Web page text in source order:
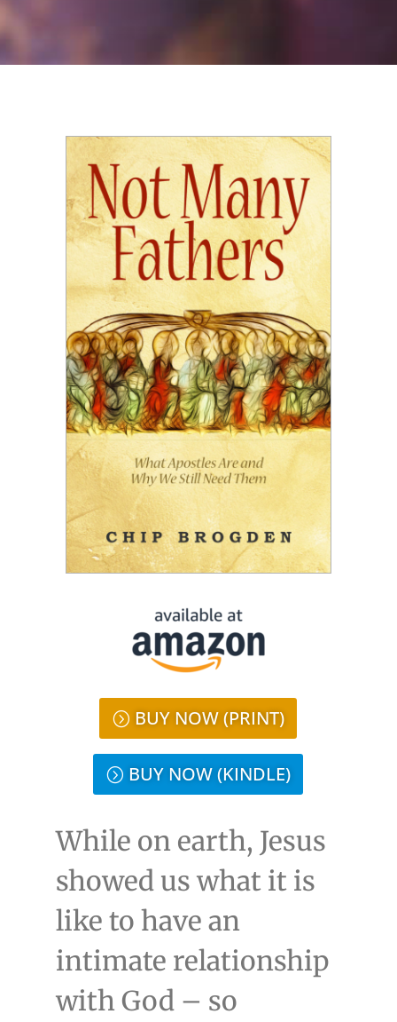
BUY NOW (PRINT)
BUY NOW (KINDLE)
While on earth, Jesus
showed us what it is
like to have an
intimate relationship
with God – so